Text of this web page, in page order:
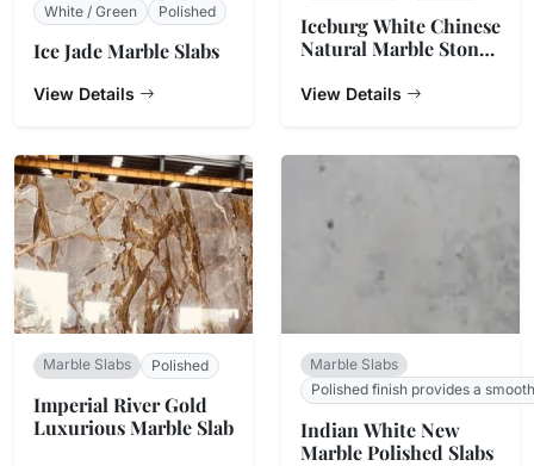
White / Green
Polished
Ice Jade Marble Slabs
View Details
Iceburg White Chinese
Natural Marble Stone
View Details
Marble Slabs Polished
Imperial River Gold
Luxurious Marble Slab
Marble Slabs
Polished finish provides a smooth
Indian White New
Marble Polished Slabs